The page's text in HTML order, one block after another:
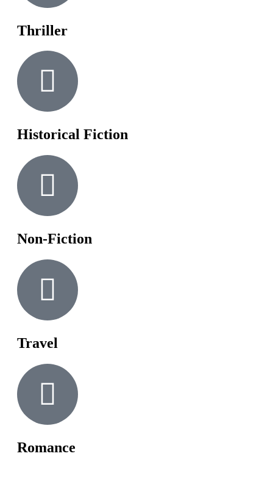
Thriller
Historical Fiction
Non-Fiction
Travel
Romance